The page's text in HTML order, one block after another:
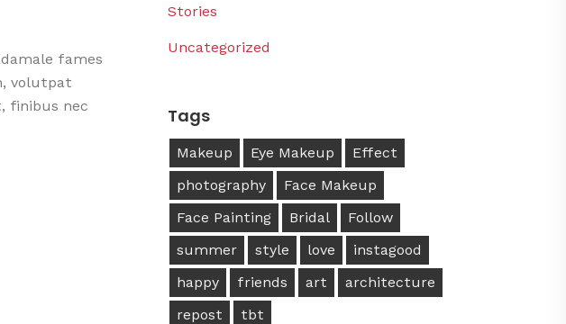
fames
volutpat
finibus nec
Stories
Uncategorized
Tags
Makeup Eye Makeup
Effect
photography
Face Makeup
Face Painting
Bridal
Follow
summer
style love
instagood
happy
friends art
architecture
repost
tbt